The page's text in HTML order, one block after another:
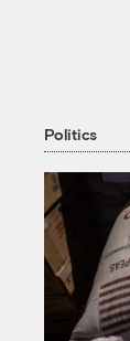
Politics